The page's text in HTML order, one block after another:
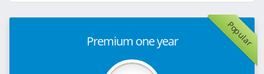
Popular
Premium one year